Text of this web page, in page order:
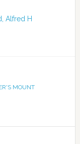
Alfred H
MOUNT